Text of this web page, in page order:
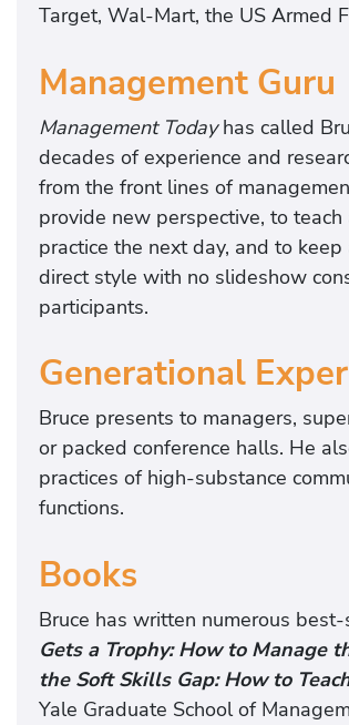
Target, Wal-Mart, the US Armed
Management Guru
Management Todayhas called
decades of experience and
from the front lines of
provide new perspective, to
practice the next day, and to
direct style with no slideshow
participants.
Generational
Bruce presents to managers,
or packed conference halls. He
practices of high-substance
functions.
Books
Bruce has written numerous
Gets a Trophy: How to Manage
the Soft Skills Gap: How to
Yale Graduate School of